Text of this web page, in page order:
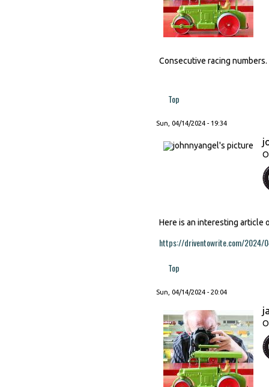
Consecutive racing numbers.
Top
Sun, 04/14/2024 - 19:34
Here is an interesting article
https://driventowrite.com/
Top
Sun, 04/14/2024 - 20:04